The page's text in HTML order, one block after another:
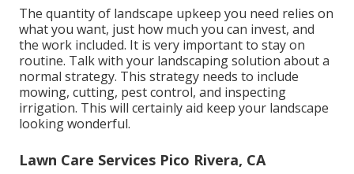
The quantity of landscape upkeep you need relies on
what you want, just how much you can invest, and
the work included. It is very important to stay on
routine. Talk with your landscaping solution about a
normal strategy. This strategy needs to include
mowing, cutting, pest control, and inspecting
irrigation. This will certainly aid keep your landscape
looking wonderful.
Lawn Care Services Pico Rivera, CA